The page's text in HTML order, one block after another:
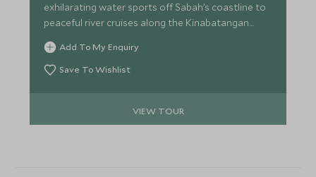
exhilarating water sports off Sabah’s coastline to
peaceful river cruises along the Kinabatangan
River in search of orangutans and proboscis
monkeys. The whole family will enjoy exploring our
top picks for Malaysia and Borneo.
Add To My Enquiry
Save To Wishlist
VIEW TOUR